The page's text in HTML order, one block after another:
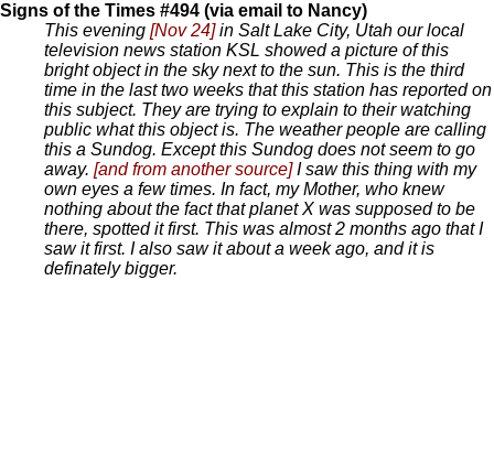
Signs of the Times #494 (via email to Nancy)
This evening [Nov 24]in Salt Lake City, Utah our local
television news station KSL showed a picture of this
bright object in the sky next to the sun. This is the third
time in the last two weeks that this station has reported on
this subject. They are trying to explain to their watching
public what this object is. The weather people are calling
this a Sundog. Except this Sundog does not seem to go
away. [and from another source]I saw this thing with my
own eyes a few times. In fact, my Mother, who knew
nothing about the fact that planet X was supposed to be
there, spotted it first. This was almost 2 months ago that I
saw it first. I also saw it about a week ago, and it is
definately bigger.